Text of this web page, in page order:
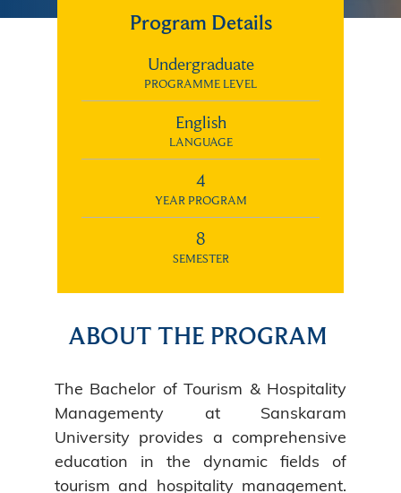
Program Details
Undergraduate
PROGRAMME LEVEL
English
LANGUAGE
4
YEAR PROGRAM
8
SEMESTER
ABOUT THE PROGRAM
The Bachelor of Tourism & Hospitality
Managementy at Sanskaram
University provides a comprehensive
education in the dynamic fields of
tourism and hospitality management.